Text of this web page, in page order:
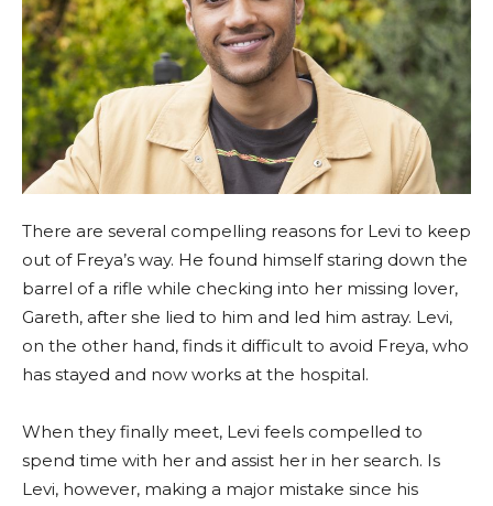
There are several compelling reasons for Levi to keep
out of Freya’s way. He found himself staring down the
barrel of a rifle while checking into her missing lover,
Gareth, after she lied to him and led him astray. Levi,
on the other hand, finds it difficult to avoid Freya, who
has stayed and now works at the hospital.
When they finally meet, Levi feels compelled to
spend time with her and assist her in her search. Is
Levi, however, making a major mistake since his